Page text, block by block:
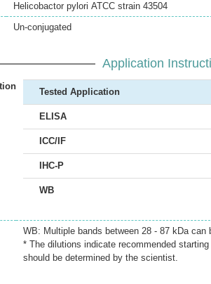
Helicobactor pylori ATCC strain 43504
Un-conjugated
Application
Tested Application
ELISA
ICC/IF
IHC-P
WB
WB: Multiple bands between 28 - 87 kDa can
* The dilutions indicate recommended
should be determined by the scientist.